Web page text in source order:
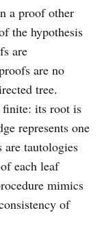
a proof other
the hypothesis
are
are no
tree.
finite: its root is
represents one
are tautologies
each leaf
mimics
of